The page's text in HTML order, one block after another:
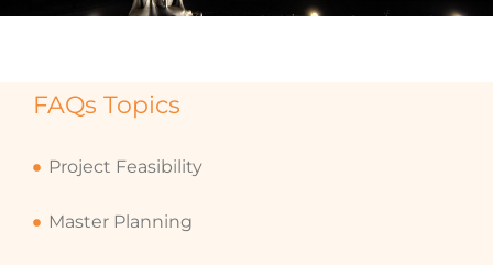
FAQs Topics
Project Feasibility
Master Planning